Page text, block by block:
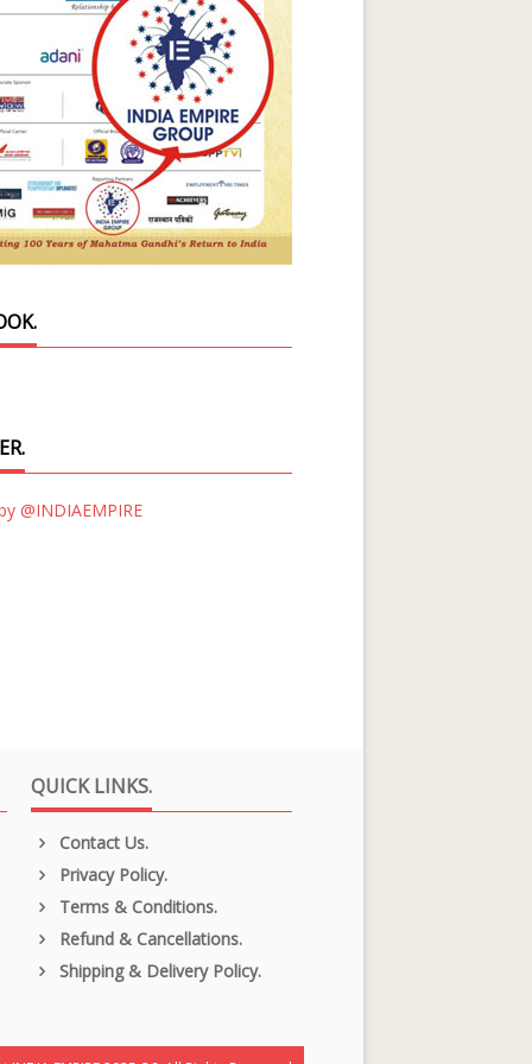
@INDIAEMPIRE
QUICK LINKS.
Contact Us.
Privacy Policy.
Terms & Conditions.
Refund & Cancellations.
Shipping & Delivery Policy.